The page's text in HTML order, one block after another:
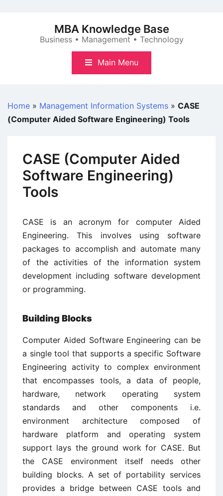
MBA Knowledge Base
Business • Management • Technology
Main Menu
Home » Management Information Systems » CASE
(Computer Aided Software Engineering) Tools
CASE (Computer Aided
Software Engineering)
Tools
CASE is an acronym for computer Aided
Engineering. This involves using software
packages to accomplish and automate many
of the activities of the information system
development including software development
or programming.
Building Blocks
Computer Aided Software Engineering can be
a single tool that supports a specific Software
Engineering activity to complex environment
that encompasses tools, a data of people,
hardware, network operating system
standards and other components i.e.
environment architecture composed of
hardware platform and operating system
support lays the ground work for CASE. But
the CASE environment itself needs other
building blocks. A set of portability services
provides a bridge between CASE tools and